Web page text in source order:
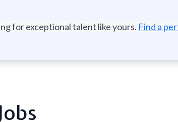
for exceptional talent like yours. Find a